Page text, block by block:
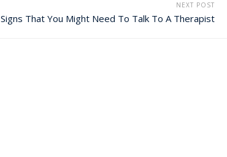
NEXT POST
Signs That You Might Need To Talk To A Therapist